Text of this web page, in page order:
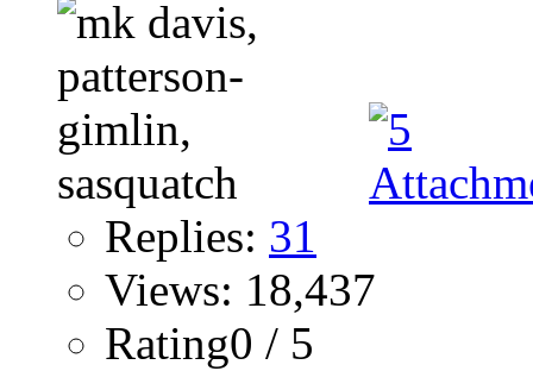
Replies: 31
Views: 18,437
Rating0 / 5